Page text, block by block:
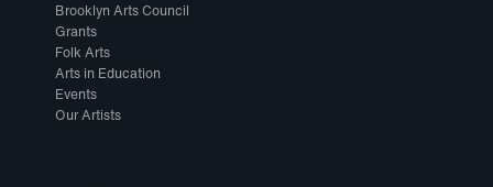
Brooklyn Arts Council
Grants
Folk Arts
Arts in Education
Events
Our Artists